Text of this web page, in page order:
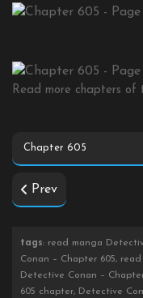
Read more chapters of
Prev
tags: read manga
Conan – Chapter 605,
Detective Conan –
605 chapter, Detective